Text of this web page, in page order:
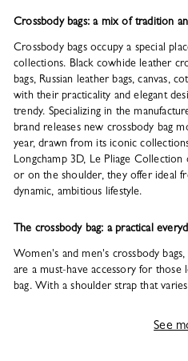
Crossbody bags: a mix of tradition
Crossbody bags occupy a special
collections. Black cowhide leather
bags, Russian leather bags, canvas,
with their practicality and elegant
trendy. Specializing in the
brand releases new crossbody bag
year, drawn from its iconic
Longchamp 3D, Le Pliage
or on the shoulder, they offer ideal
dynamic, ambitious lifestyle.
The crossbody bag: a practical
Women's and men's crossbody bags,
are a must-have accessory for those
bag. With a shoulder strap that
See